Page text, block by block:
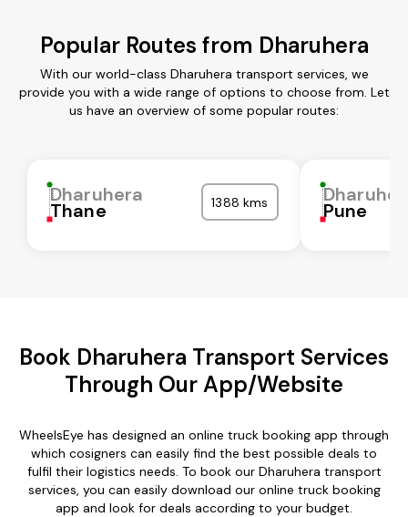
Popular Routes from Dharuhera
With our world-class Dharuhera transport services, we
provide you with a wide range of options to choose from. Let
us have an overview of some popular routes:
Dharuhera
Thane 1388 kms Pune
Book Dharuhera Transport Services
Through Our App/Website
WheelsEye has designed an online truck booking app through
which cosigners can easily find the best possible deals to
fulfil their logistics needs. To book our Dharuhera transport
services, you can easily download our online truck booking
app and look for deals according to your budget.